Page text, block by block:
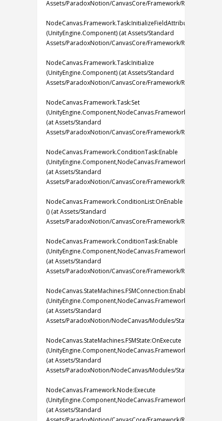
Assets/ParadoxNotion/CanvasCore/Framework/Runtime/
NodeCanvas.Framework.Task:InitializeFieldAttributes
(UnityEngine.Component) (at Assets/Standard
Assets/ParadoxNotion/CanvasCore/Framework/Runtime/
NodeCanvas.Framework.Task:Initialize
(UnityEngine.Component) (at Assets/Standard
Assets/ParadoxNotion/CanvasCore/Framework/Runtime/
NodeCanvas.Framework.Task:Set
(at Assets/Standard
Assets/ParadoxNotion/CanvasCore/Framework/Runtime/
NodeCanvas.Framework.ConditionTask:Enable
(at Assets/Standard
Assets/ParadoxNotion/CanvasCore/Framework/Runtime/
NodeCanvas.Framework.ConditionList:OnEnable
() (at Assets/Standard
Assets/ParadoxNotion/CanvasCore/Framework/Runtime/
NodeCanvas.Framework.ConditionTask:Enable
(at Assets/Standard
Assets/ParadoxNotion/CanvasCore/Framework/Runtime/
NodeCanvas.StateMachines.FSMConnection:EnableCondition
(at Assets/Standard
Assets/ParadoxNotion/NodeCanvas/Modules/StateMachines/
NodeCanvas.StateMachines.FSMState:OnExecute
(at Assets/Standard
Assets/ParadoxNotion/NodeCanvas/Modules/StateMachines/
NodeCanvas.Framework.Node:Execute
(at Assets/Standard